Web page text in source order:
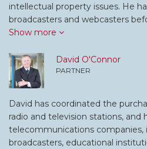
intellectual property issues. He
broadcasters and webcasters
Show more
David O'Connor
PARTNER
David has coordinated the
radio and television stations, and
telecommunications companies,
broadcasters, educational